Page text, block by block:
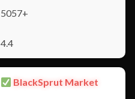
5057+
4.4
BlackSprut Market